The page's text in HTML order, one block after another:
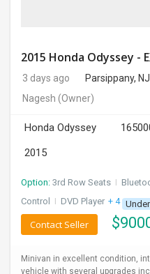
2015 Honda Odyssey -
3 days ago Parsippany, NJ
Nagesh (Owner)
Honda Odyssey
2015
Option: 3rd Row Seats I
Control
I DVD Player + 4 more
Under
$
Contact Seller
Minivan in excellent condition,
vehicle with several upgrades